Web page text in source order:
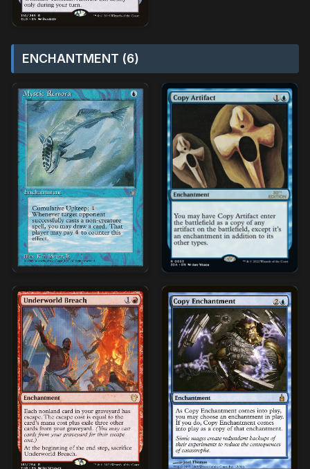
ENCHANTMENT (6)